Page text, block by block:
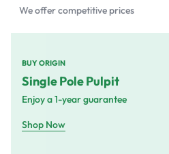
We offer competitive prices
BUY ORIGIN
Single Pole Pulpit
Enjoy a 1-year guarantee
Shop Now